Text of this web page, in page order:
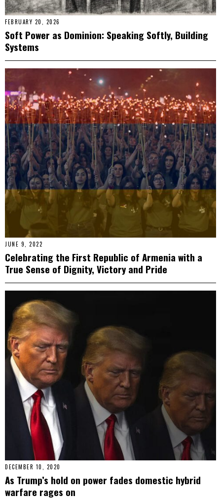
FEBRUARY 20, 2026
Soft Power as Dominion: Speaking Softly, Building
Systems
JUNE 9, 2022
Celebrating the First Republic of Armenia with a
True Sense of Dignity, Victory and Pride
DECEMBER 10, 2020
As Trump’s hold on power fades domestic hybrid
warfare rages on